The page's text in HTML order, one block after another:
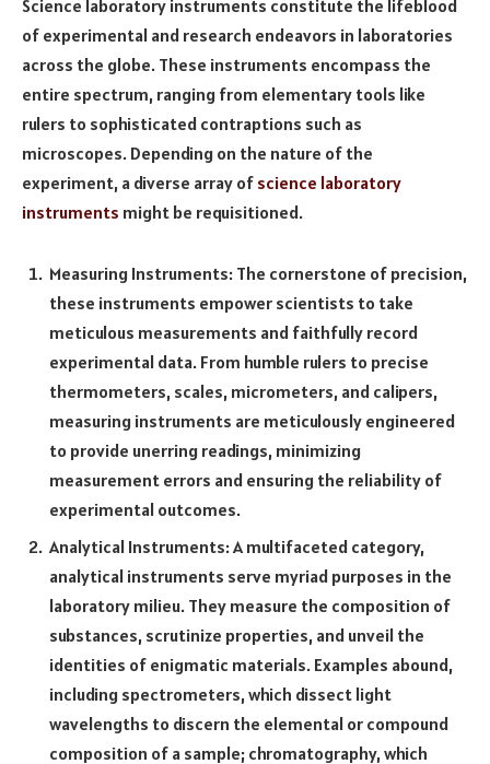
Science laboratory instruments constitute the lifeblood
of experimental and research endeavors in laboratories
across the globe. These instruments encompass the
entire spectrum, ranging from elementary tools like
rulers to sophisticated contraptions such as
microscopes. Depending on the nature of the
experiment, a diverse array of science laboratory
instruments might be requisitioned.
Measuring Instruments: The cornerstone of precision,
these instruments empower scientists to take
meticulous measurements and faithfully record
experimental data. From humble rulers to precise
thermometers, scales, micrometers, and calipers,
measuring instruments are meticulously engineered
to provide unerring readings, minimizing
measurement errors and ensuring the reliability of
experimental outcomes.
Analytical Instruments: A multifaceted category,
analytical instruments serve myriad purposes in the
laboratory milieu. They measure the composition of
substances, scrutinize properties, and unveil the
identities of enigmatic materials. Examples abound,
including spectrometers, which dissect light
wavelengths to discern the elemental or compound
composition of a sample; chromatography, which